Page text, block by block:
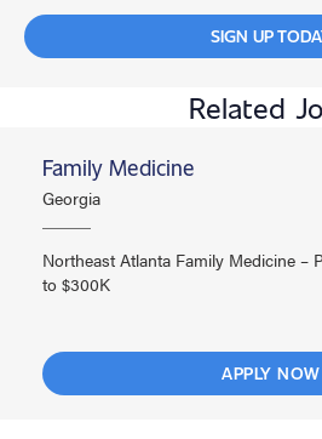
SIGN UP
Related
Family Medicine
Georgia
Northeast Atlanta Family Medicine –
to $300K
APPLY NOW